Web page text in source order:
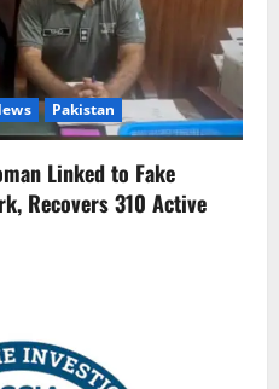
Pakistan
Linked to Fake
Recovers 310 Active